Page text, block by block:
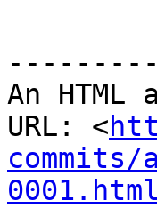
An
URL: <
commits/
0001.html